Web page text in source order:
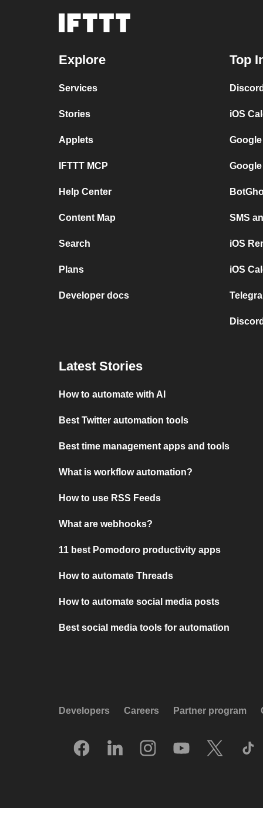
Explore
Services
Stories
Applets
IFTTT MCP
Help Center
Content Map
Search
Plans
Developer docs
Top
iOS
SMS
iOS
iOS
Latest Stories
How to automate with AI
Best Twitter automation tools
Best time management apps and tools
What is workflow automation?
How to use RSS Feeds
What are webhooks?
11 best Pomodoro productivity apps
How to automate Threads
How to automate social media posts
Best social media tools for automation
Developers Careers Partner program